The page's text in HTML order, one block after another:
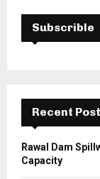
f
Subscrible
Recent
Rawal Dam
Capacity